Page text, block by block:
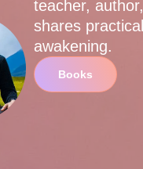
teacher,
shares
awakening.
Books